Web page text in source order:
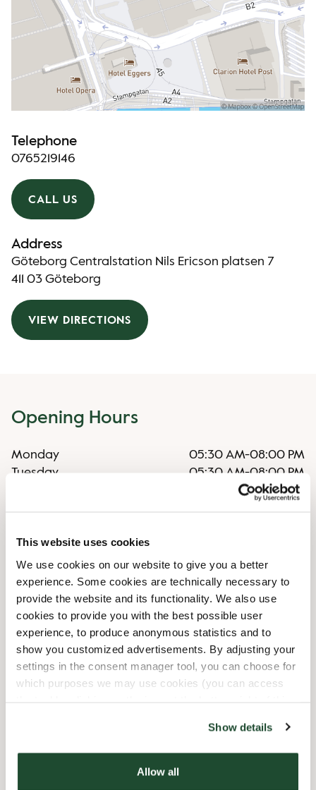
This website uses cookies
We use cookies on our website to give you a better
experience. Some cookies are technically necessary to
provide the website and its functionality. We also use
cookies to provide you with the best possible user
experience, to produce anonymous statistics and to
show you customized advertisements. By adjusting your
settings in the consent manager tool, you can choose for
which purposes we may use cookies (you can access
Show details
Allow all
Telephone
0765219146
CALL US
Address
Göteborg Centralstation Nils Ericson platsen 7
411 03 Göteborg
VIEW DIRECTIONS
Opening Hours
Monday 05:30 AM-08:00 PM
Tuesday
05:30 AM-08:00 PM
05:30 AM-08:00 PM
Saturday
Sunday
08:00 AM-08:00 PM
Shop Facilities
Express checkout
Preorder online